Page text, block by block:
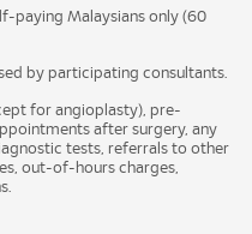
paying Malaysians only (60
by participating consultants.
for angioplasty), pre-
after surgery, any
tests, referrals to other
out-of-hours charges,